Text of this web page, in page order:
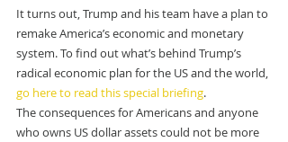
It turns out, Trump and his team have a plan to
remake America’s economic and monetary
system. To find out what’s behind Trump’s
radical economic plan for the US and the world,
go here to read this special briefing.
The consequences for Americans and anyone
who owns US dollar assets could not be more